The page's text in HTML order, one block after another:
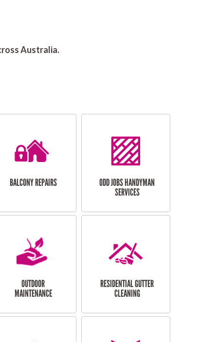
Australia.
BALCONY REPAIRS
ODD JOBS HANDYMAN
SERVICES
OUTDOOR
MAINTENANCE
RESIDENTIAL GUTTER
CLEANING